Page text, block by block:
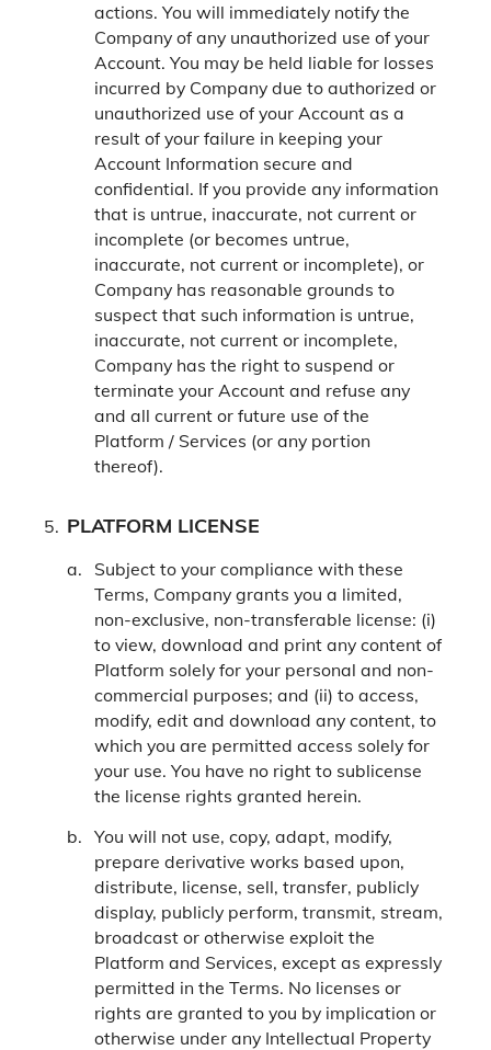
actions. You will immediately notify the
Company of any unauthorized use of your
Account. You may be held liable for losses
incurred by Company due to authorized or
unauthorized use of your Account as a
result of your failure in keeping your
Account Information secure and
confidential. If you provide any information
that is untrue, inaccurate, not current or
incomplete (or becomes untrue,
inaccurate, not current or incomplete), or
Company has reasonable grounds to
suspect that such information is untrue,
inaccurate, not current or incomplete,
Company has the right to suspend or
terminate your Account and refuse any
and all current or future use of the
Platform / Services (or any portion
thereof).
PLATFORM LICENSE
Subject to your compliance with these
Terms, Company grants you a limited,
non-exclusive, non-transferable license: (i)
to view, download and print any content of
Platform solely for your personal and non-
commercial purposes; and (ii) to access,
modify, edit and download any content, to
which you are permitted access solely for
your use. You have no right to sublicense
the license rights granted herein.
You will not use, copy, adapt, modify,
prepare derivative works based upon,
distribute, license, sell, transfer, publicly
display, publicly perform, transmit, stream,
broadcast or otherwise exploit the
Platform and Services, except as expressly
permitted in the Terms. No licenses or
rights are granted to you by implication or
otherwise under any Intellectual Property